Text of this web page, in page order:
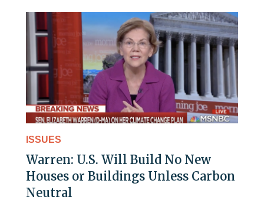
ISSUES
Warren: U.S. Will Build No New
Houses or Buildings Unless Carbon
Neutral